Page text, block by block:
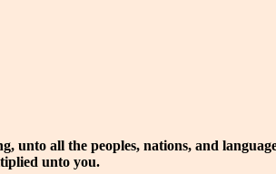
unto all the peoples, nations, and
unto you.